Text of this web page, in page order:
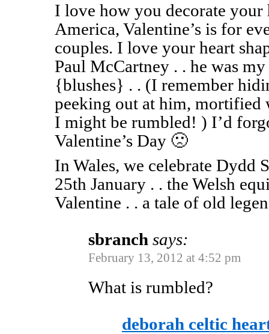
I love how you decorate your
America, Valentine’s is for
couples. I love your heart
Paul McCartney . . he was
{blushes} . . (I remember
peeking out at him, mortified
I might be rumbled! ) I’d
Valentine’s Day 🙁
In Wales, we celebrate Dydd
25th January . . the Welsh
Valentine . . a tale of old
sbranch says:
February 13, 2012 at 4:52 pm
What is rumbled?
deborah celtic